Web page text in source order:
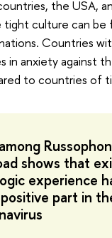
the USA,
culture can be
Countries
in anxiety against
to countries of
shows that
experience
part in